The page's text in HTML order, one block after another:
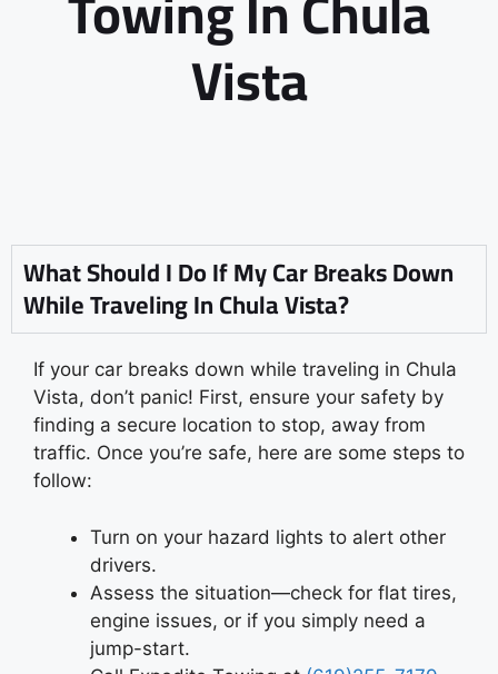
Vista
What Should I Do If My Car Breaks Down
While Traveling In Chula Vista?
If your car breaks down while traveling in Chula
Vista, don’t panic! First, ensure your safety by
finding a secure location to stop, away from
traffic. Once you’re safe, here are some steps to
follow:
Turn on your hazard lights to alert other
drivers.
Assess the situation—check for flat tires,
engine issues, or if you simply need a
jump-start.